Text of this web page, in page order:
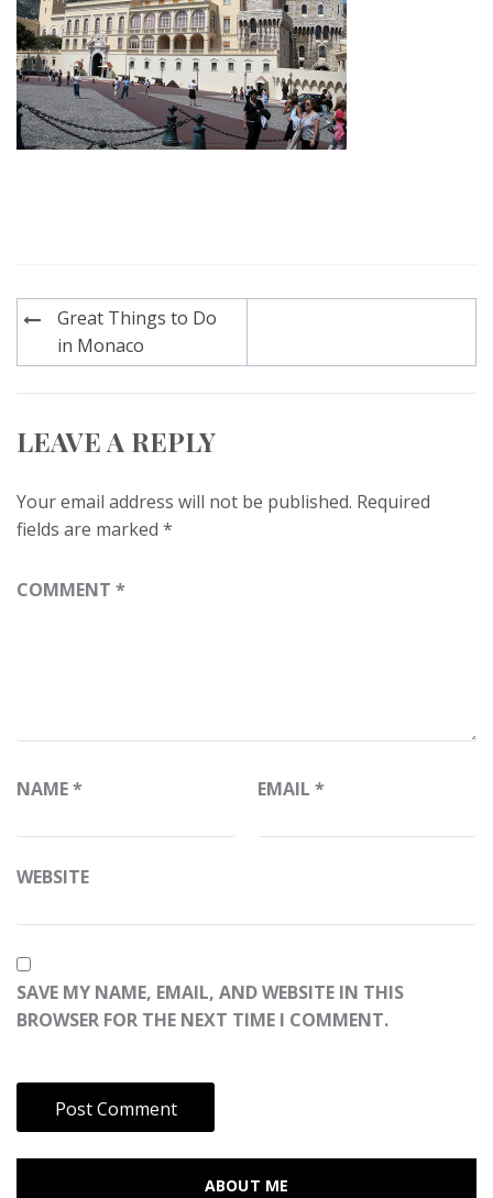
Post
navigation
Great Things to Do
in Monaco
LEAVE A REPLY
Your email address will not be published. Required
fields are marked *
COMMENT *
NAME* EMAIL *
WEBSITE
SAVE MY NAME, EMAIL, AND WEBSITE IN THIS
BROWSER FOR THE NEXT TIME I COMMENT.
ABOUT ME